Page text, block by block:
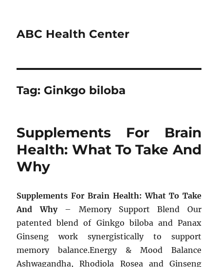
ABC Health Center
Tag: Ginkgo biloba
Supplements For Brain
Health: What To Take And
Why
Supplements For Brain Health: What To Take
And Why– Memory Support Blend Our
patented blend of Ginkgo biloba and Panax
Ginseng work synergistically to support
memory balance.Energy & Mood Balance
Ashwagandha, Rhodiola Rosea and Ginseng